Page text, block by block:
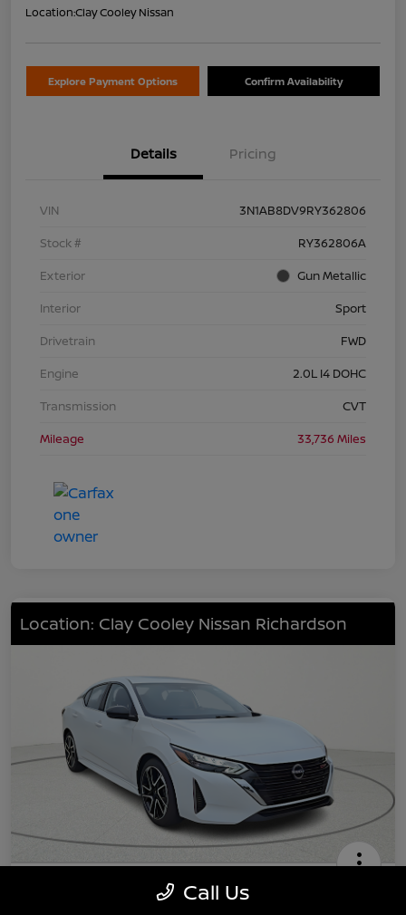
Location:Clay Cooley Nissan
Explore Payment Options Confirm Availability
Details Pricing
VIN
3N1AB8DV9RY362806
Stock #
RY362806A
Exterior
Gun Metallic
Interior
Sport
Drivetrain
FWD
Engine
2.0L I4 DOHC
Transmission
CVT
Mileage
33,736 Miles
Location: Clay Cooley Nissan Richardson
2025 Nissan Sentra SRCall Us